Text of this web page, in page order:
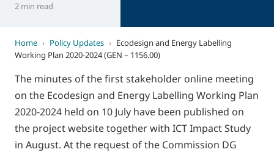
2 min read
Home › Policy Updates › Ecodesign and Energy Labelling
Working Plan 2020-2024 (GEN – 1156.00)
The minutes of the first stakeholder online meeting
on the Ecodesign and Energy Labelling Working Plan
2020-2024 held on 10 July have been published on
the project website together with ICT Impact Study
in August. At the request of the Commission DG